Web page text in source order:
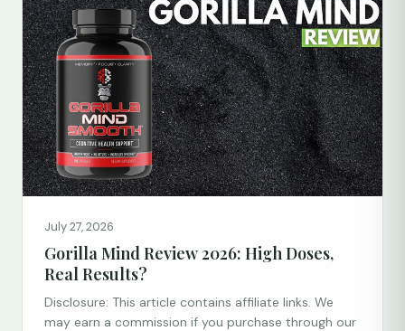
July 27, 2026
Gorilla Mind Review 2026: High Doses,
Real Results?
Disclosure: This article contains affiliate links. We
may earn a commission if you purchase through our